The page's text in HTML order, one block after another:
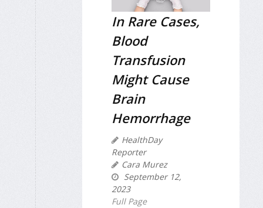
In Rare Cases,
Blood
Transfusion
Might Cause
Brain
Hemorrhage
HealthDay
Reporter
Cara Murez
September 12,
2023
Full Page